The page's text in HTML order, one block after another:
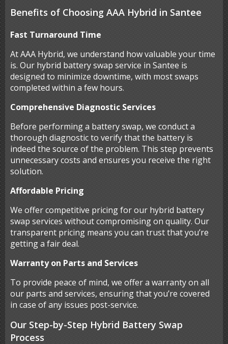
Benefits of Choosing AAA Hybrid in Santee
Fast Turnaround Time
At AAA Hybrid, we understand how valuable your time
is. Our hybrid battery swap service in Santee is
designed to minimize downtime, with most swaps
completed within a few hours.
Comprehensive Diagnostic Services
Before performing a battery swap, we conduct a
thorough diagnostic to verify that the battery is
indeed the source of the problem. This step prevents
unnecessary costs and ensures you receive the right
solution.
Affordable Pricing
We offer competitive pricing for our hybrid battery
swap services without compromising on quality. Our
transparent pricing means you can trust that you’re
getting a fair deal.
Warranty on Parts and Services
To provide peace of mind, we offer a warranty on all
our parts and services, ensuring that you’re covered
in case of any issues post-service.
Our Step-by-Step Hybrid Battery Swap
Process